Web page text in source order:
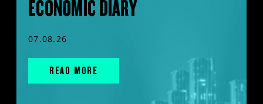
ECONOMIC DIARY
07.08.26
READ MORE